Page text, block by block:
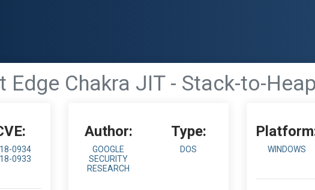
Chakra JIT - Stack-to-
0934
0933
Author:
GOOGLE
SECURITY
RESEARCH
Type:
DOS WINDOWS